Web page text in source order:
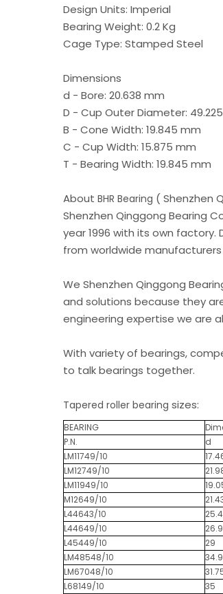
Design Units: Imperial
Bearing Weight: 0.2 Kg
Cage Type: Stamped Steel
Dimensions
d - Bore: 20.638 mm
D - Cup Outer Diameter:
B - Cone Width: 19.845 mm
C - Cup Width: 15.875 mm
T - Bearing Width: 19.845 mm
About BHR Bearing ( Shenzhen
Shenzhen Qinggong Bearing
year 1996 with its own factory.
from worldwide manufacturers
We Shenzhen Qinggong
and solutions because they
engineering expertise we are
With variety of bearings,
to talk bearings together.
Tapered roller bearing sizes:
BEARING
P.N.
d
LM11749/10
LM12749/10
LM11949/10
M12649/10
L44643/10
25.4
L44649/10
L45449/10
29
LM48548/10
LM67048/10
L68149/10
35